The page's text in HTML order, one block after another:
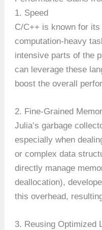
1. Speed
C/C++ is known for
computation-heavy
intensive parts of the
can leverage these
boost the overall
2. Fine-Grained
Julia’s garbage
especially when
or complex data
directly manage
deallocation),
this overhead,
3. Reusing Optimized